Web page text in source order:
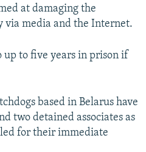
at damaging the
via media and the Internet.
up to five years in prison if
based in Belarus have
two detained associates as
for their immediate